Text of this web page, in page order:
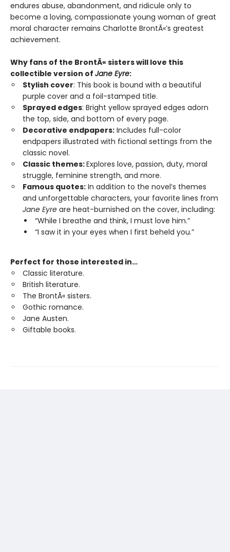
endures abuse, abandonment, and ridicule only to
become a loving, compassionate young woman of great
moral character remains Charlotte BrontÃ«’s greatest
achievement.
Why fans of the BrontÃ« sisterswill love this
collectible version of Jane Eyre:
Stylish cover: This book is bound with a beautiful
purple cover and a foil-stamped title.
Sprayed edges: Bright yellow sprayed edges adorn
the top, side, and bottom of every page.
Decorative endpapers: Includes full-color
endpapers illustrated with fictional settings from the
classic novel.
Classic themes:Explores love, passion, duty, moral
struggle, feminine strength, and more.
Famous quotes: In addition to the novel’s themes
and unforgettable characters, your favorite lines from
Jane Eyre are heat-burnished on the cover, including:
“While I breathe and think, I must love him.”
“I saw it in your eyes when I first beheld you.”
Perfect for those interested in…
Classic literature.
British literature.
The BrontÃ« sisters.
Gothic romance.
Jane Austen.
Giftable books.